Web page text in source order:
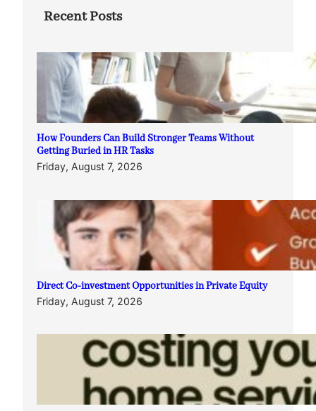
Recent Posts
How Founders Can Build Stronger Teams Without
Getting Buried in HR Tasks
Friday, August 7, 2026
Direct Co-investment Opportunities in Private Equity
Friday, August 7, 2026